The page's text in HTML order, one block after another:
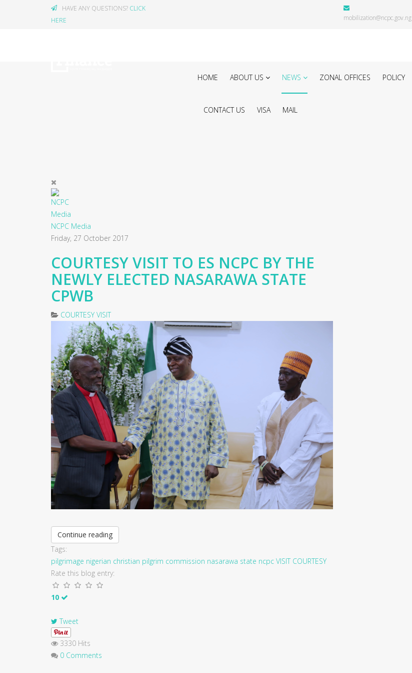
HAVE ANY QUESTIONS? CLICK
HERE
mobilization@ncpc.gov.ng
HOME ABOUT US NEWS ZONAL OFFICES POLICY
CONTACT US VISA MAIL
NCPC Media
Friday, 27 October 2017
COURTESY VISIT TO ES NCPC BY THE
NEWLY ELECTED NASARAWA STATE
CPWB
COURTESY VISIT
Continue reading
Tags:
pilgrimage nigerian christian pilgrim commission nasarawa state ncpc VISIT COURTESY
Rate this blog entry:
10
Tweet
3330 Hits
0 Comments